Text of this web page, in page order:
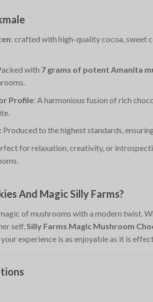
: crafted with high-quality cocoa, sweet
with 7 grams of potent Amanita
Profile: A harmonious fusion of rich
Produced to the highest standards,
for relaxation, creativity, or
And Magic Silly Farms?
of mushrooms with a modern twist.
self, Silly Farms Magic Mushroom
experience is as enjoyable as it is